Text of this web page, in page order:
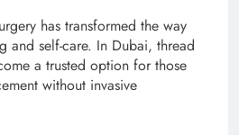
has transformed the way
and self-care. In Dubai, thread
a trusted option for those
without invasive